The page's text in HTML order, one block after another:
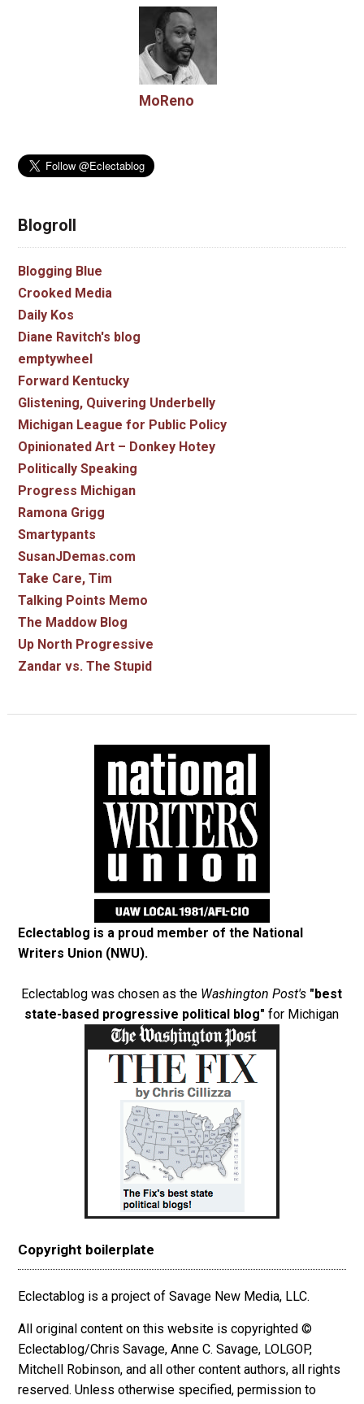
MoReno
Blogroll
Blogging Blue
Crooked Media
Daily Kos
Diane Ravitch's blog
emptywheel
Forward Kentucky
Glistening, Quivering Underbelly
Michigan League for Public Policy
Opinionated Art – Donkey Hotey
Politically Speaking
Progress Michigan
Ramona Grigg
Smartypants
SusanJDemas.com
Take Care, Tim
Talking Points Memo
The Maddow Blog
Up North Progressive
Zandar vs. The Stupid
Eclectablog is a proud member of the National
Writers Union (NWU).
Eclectablog was chosen as the Washington Post's "best
state-based progressive political blog" for Michigan
Copyright boilerplate
Eclectablog is a project of Savage New Media, LLC.
All original content on this website is copyrighted ©
Eclectablog/Chris Savage, Anne C. Savage, LOLGOP,
Mitchell Robinson, and all other content authors, all rights
reserved. Unless otherwise specified, permission to